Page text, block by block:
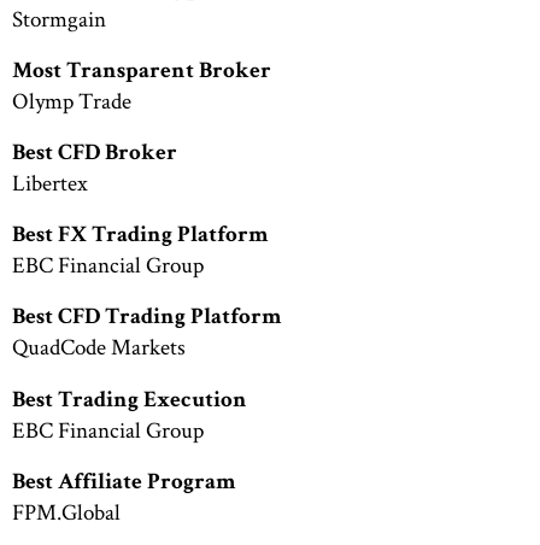
Stormgain
Most Transparent Broker
Olymp Trade
Best CFD Broker
Libertex
Best FX Trading Platform
EBC Financial Group
Best CFD Trading Platform
QuadCode Markets
Best Trading Execution
EBC Financial Group
Best Affiliate Program
FPM.Global